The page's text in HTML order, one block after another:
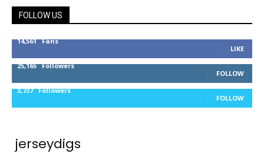
FOLLOW US
14,561 Fans
LIKE
25,165 Followers
FOLLOW
3,737 Followers
FOLLOW
jerseydigs